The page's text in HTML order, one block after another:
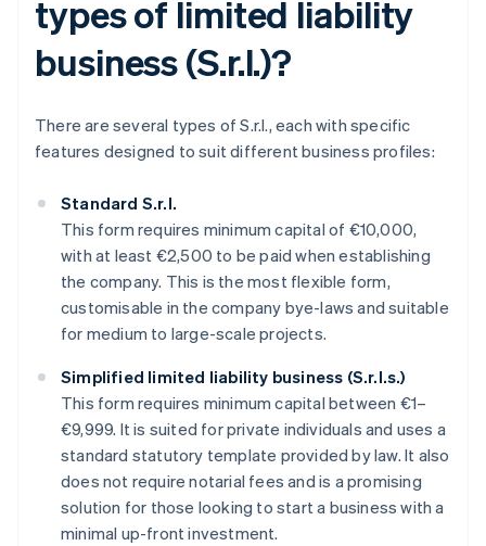
types of limited liability
business (S.r.l.)?
There are several types of S.r.l., each with specific
features designed to suit different business profiles:
Standard S.r.l.
This form requires minimum capital of €10,000,
with at least €2,500 to be paid when establishing
the company. This is the most flexible form,
customisable in the company bye-laws and suitable
for medium to large-scale projects.
Simplified limited liability business (S.r.l.s.)
This form requires minimum capital between €1–
€9,999. It is suited for private individuals and uses a
standard statutory template provided by law. It also
does not require notarial fees and is a promising
solution for those looking to start a business with a
minimal up-front investment.